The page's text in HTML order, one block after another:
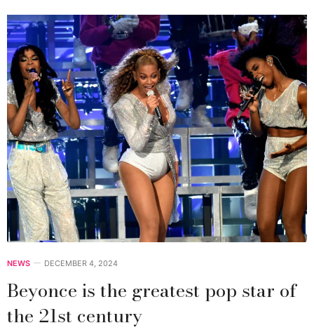
NEWS DECEMBER 4, 2024
Beyonce is the greatest pop star of
the 21st century